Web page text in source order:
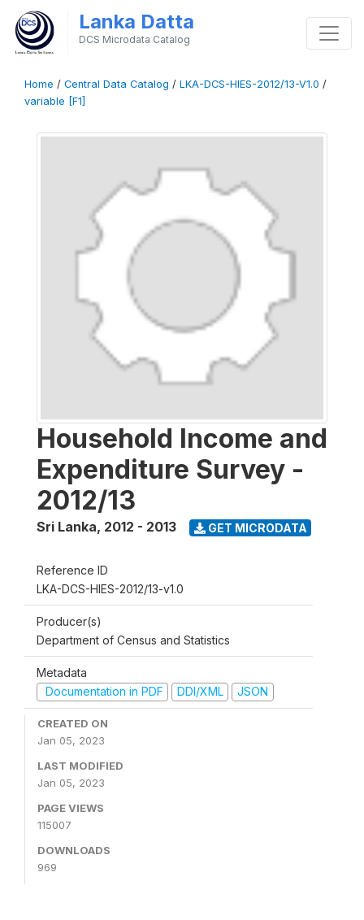
Lanka Datta
DCS Microdata Catalog
Home / Central Data Catalog / LKA-DCS-HIES-2012/13-V1.0 /
variable [F1]
Household Income and
Expenditure Survey -
2012/13
Sri Lanka, 2012 - 2013 GET MICRODATA
Reference ID
LKA-DCS-HIES-2012/13-v1.0
Producer(s)
Department of Census and Statistics
Metadata
Documentation in PDF
DDI/XML JSON
CREATED ON
Jan 05, 2023
LAST MODIFIED
Jan 05, 2023
PAGE VIEWS
115007
DOWNLOADS
969